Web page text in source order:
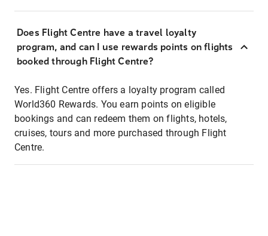
Does Flight Centre have a travel loyalty
program, and can I use rewards points on flights
booked through Flight Centre?
Yes. Flight Centre offers a loyalty program called
World360 Rewards. You earn points on eligible
bookings and can redeem them on flights, hotels,
cruises, tours and more purchased through Flight
Centre.